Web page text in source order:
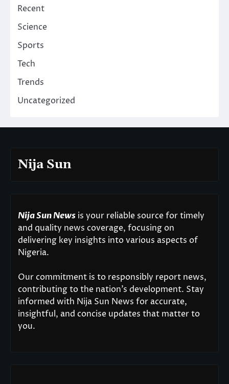
Recent
Science
Sports
Tech
Trends
Uncategorized
Nija Sun
Nija Sun News is your reliable source for timely
and quality news coverage, focusing on
delivering key insights into various aspects of
Nigeria.
Our commitment is to responsibly report news,
contributing to the nation’s development. Stay
informed with Nija Sun News for accurate,
insightful, and concise updates that matter to
you.